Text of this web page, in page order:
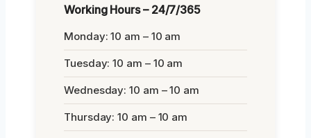
Working Hours – 24/7/365
Monday: 10 am – 10 am
Tuesday: 10 am – 10 am
Wednesday: 10 am – 10 am
Thursday: 10 am – 10 am